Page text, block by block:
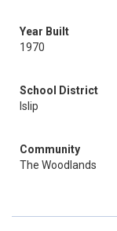
Year Built
1970
School District
Islip
Community
The Woodlands